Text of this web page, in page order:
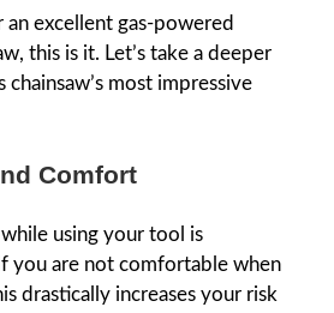
excellent gas-powered
this is it. Let’s take a deeper
chainsaw’s most impressive
Comfort
using your tool is
you are not comfortable when
drastically increases your risk